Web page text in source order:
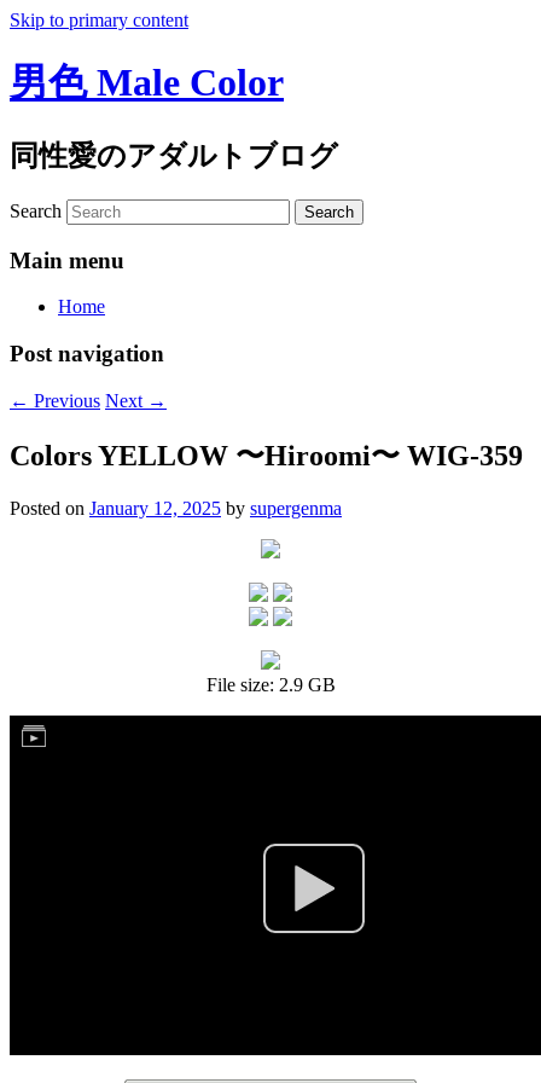
Skip to primary content
男色 Male Color
同性愛のアダルトブログ
Search
Main menu
Home
Post navigation
← Previous Next →
Colors YELLOW 〜Hiroomi〜 WIG-359
Posted on January 12, 2025 by supergenma
File size: 2.9 GB